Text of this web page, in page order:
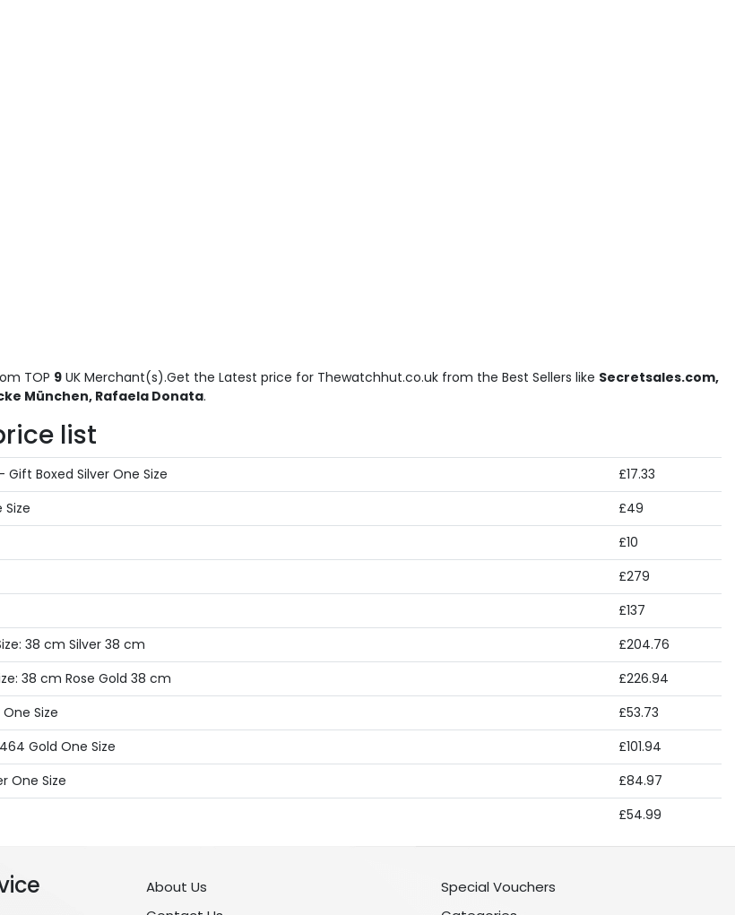
TOP 9 UK Merchant(s).Get the Latest price for Thewatchhut.co.uk from the Best Sellers like Secretsales.com,
München, Rafaela Donata.
list
Boxed Silver One Size
£17.33
£49
£10
£279
£137
38 cm Silver 38 cm
£204.76
38 cm Rose Gold 38 cm
£226.94
Size
£53.73
Gold One Size
£101.94
One Size
£84.97
£54.99
About Us
Special Vouchers